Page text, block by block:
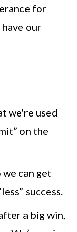
for
our
we're used
on the
can get
success.
a big win,